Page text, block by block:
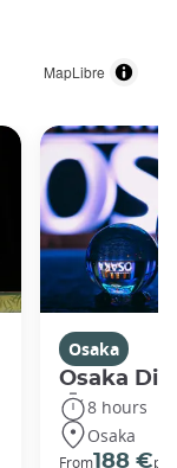
MapLibre
Osaka
Osaka
8 hours
Osaka
From188 €